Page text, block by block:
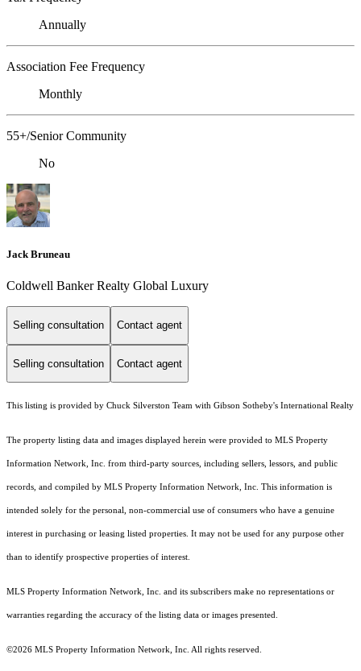
Annually
Association Fee Frequency
Monthly
55+/Senior Community
No
Jack Bruneau
Coldwell Banker Realty Global Luxury
Selling consultation Contact agent
Selling consultation Contact agent
This listing is provided by Chuck Silverston Team with Gibson Sotheby's International Realty
The property listing data and images displayed herein were provided to MLS Property
Information Network, Inc. from third-party sources, including sellers, lessors, and public
records, and compiled by MLS Property Information Network, Inc. This information is
intended solely for the personal, non-commercial use of consumers who have a genuine
interest in purchasing or leasing listed properties. It may not be used for any purpose other
than to identify prospective properties of interest.
MLS Property Information Network, Inc. and its subscribers make no representations or
warranties regarding the accuracy of the listing data or images presented.
©2026 MLS Property Information Network, Inc. All rights reserved.